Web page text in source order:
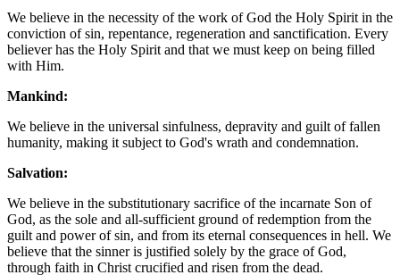
We believe in the necessity of the work of God the Holy Spirit in the
conviction of sin, repentance, regeneration and sanctification. Every
believer has the Holy Spirit and that we must keep on being filled
with Him.
Mankind:
We believe in the universal sinfulness, depravity and guilt of fallen
humanity, making it subject to God's wrath and condemnation.
Salvation:
We believe in the substitutionary sacrifice of the incarnate Son of
God, as the sole and all-sufficient ground of redemption from the
guilt and power of sin, and from its eternal consequences in hell. We
believe that the sinner is justified solely by the grace of God,
through faith in Christ crucified and risen from the dead.